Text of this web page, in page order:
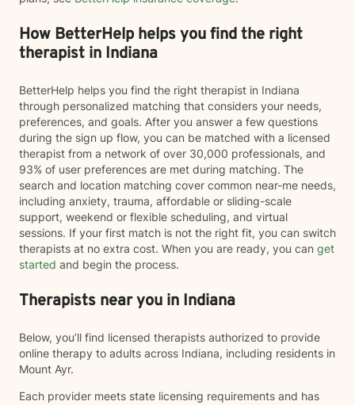
How BetterHelp helps you find the right
therapist in Indiana
BetterHelp helps you find the right therapist in Indiana
through personalized matching that considers your needs,
preferences, and goals. After you answer a few questions
during the sign up flow, you can be matched with a licensed
therapist from a network of over 30,000 professionals, and
93% of user preferences are met during matching. The
search and location matching cover common near-me needs,
including anxiety, trauma, affordable or sliding-scale
support, weekend or flexible scheduling, and virtual
sessions. If your first match is not the right fit, you can switch
therapists at no extra cost. When you are ready, you can get
started and begin the process.
Therapists near you in Indiana
Below, you’ll find licensed therapists authorized to provide
online therapy to adults across Indiana, including residents in
Mount Ayr.
Each provider meets state licensing requirements and has